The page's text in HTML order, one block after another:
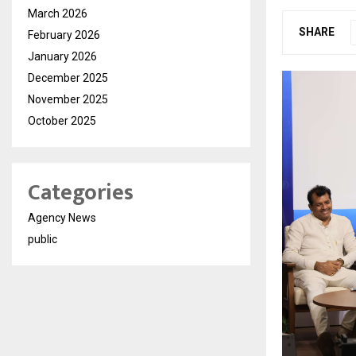
SHARE
March 2026
February 2026
January 2026
December 2025
November 2025
October 2025
Categories
Agency News
public